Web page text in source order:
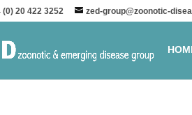
(0) 20 422 3252 zed-group@zoonotic-